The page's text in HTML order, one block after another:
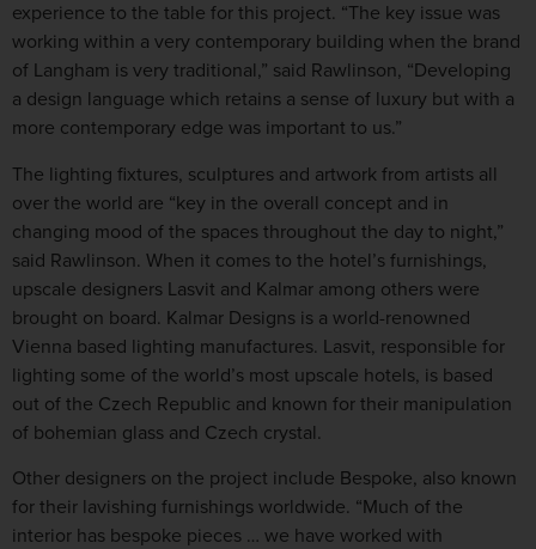
experience to the table for this project. “The key issue was
working within a very contemporary building when the brand
of Langham is very traditional,” said Rawlinson, “Developing
a design language which retains a sense of luxury but with a
more contemporary edge was important to us.”
The lighting fixtures, sculptures and artwork from artists all
over the world are “key in the overall concept and in
changing mood of the spaces throughout the day to night,”
said Rawlinson. When it comes to the hotel’s furnishings,
upscale designers Lasvit and Kalmar among others were
brought on board. Kalmar Designs is a world-renowned
Vienna based lighting manufactures. Lasvit, responsible for
lighting some of the world’s most upscale hotels, is based
out of the Czech Republic and known for their manipulation
of bohemian glass and Czech crystal.
Other designers on the project include Bespoke, also known
for their lavishing furnishings worldwide. “Much of the
interior has bespoke pieces … we have worked with